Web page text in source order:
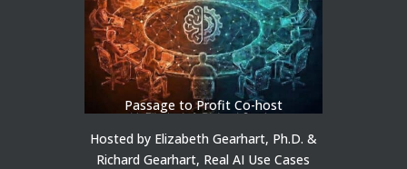
Passage to Profit Co-host
Hosted by Elizabeth Gearhart, Ph.D. &
Richard Gearhart, Real AI Use Cases